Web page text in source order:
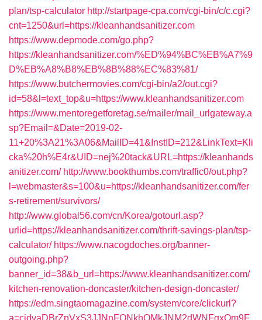
plan/tsp-calculator http://startpage-cpa.com/cgi-bin/c/c.cgi?
cnt=1250&url=https://kleanhandsanitizer.com
https://www.depmode.com/go.php?
https://kleanhandsanitizer.com/%ED%94%BC%EB%A7%9
D%EB%A8%B8%EB%8B%88%EC%83%81/
https://www.butchermovies.com/cgi-bin/a2/out.cgi?
id=58&l=text_top&u=https://www.kleanhandsanitizer.com
https://www.mentoregetforetag.se/mailer/mail_urlgateway.a
sp?Email=&Date=2019-02-
11+20%3A21%3A06&MailID=41&InstID=212&LinkText=Kli
cka%20h%E4r&UID=nej%20tack&URL=https://kleanhands
anitizer.com/ http://www.bookthumbs.com/traffic0/out.php?
l=webmaster&s=100&u=https://kleanhandsanitizer.com/fer
s-retirement/survivors/
http://www.global56.com/cn/Korea/gotourl.asp?
urlid=https://kleanhandsanitizer.com/thrift-savings-plan/tsp-
calculator/ https://www.nacogdoches.org/banner-
outgoing.php?
banner_id=38&b_url=https://www.kleanhandsanitizer.com/
kitchen-renovation-doncaster/kitchen-design-doncaster/
https://edm.singtaomagazine.com/system/core/clickurl?
a=cjdvaDBrZnVxS3JJNnFQNkhOMkJNM2dWNFgxQm9F